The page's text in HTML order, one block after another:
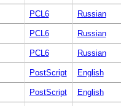
PCL6 Russian
PCL6 Russian
PCL6 Russian
PostScript English
PostScript English